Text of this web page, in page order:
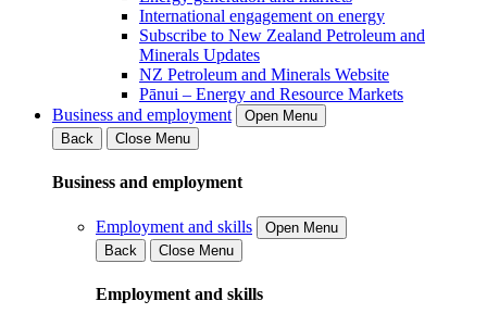
International engagement on energy
Subscribe to New Zealand Petroleum and
Minerals Updates
NZ Petroleum and Minerals Website
Pānui – Energy and Resource Markets
Business and employment
Open Menu
Back
Close Menu
Business and employment
Employment and skills
Open Menu
Back
Close Menu
Employment and skills